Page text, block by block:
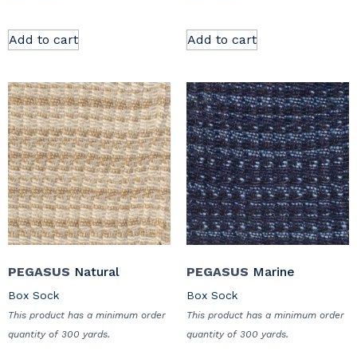
Add to cart Add to cart
PEGASUS Natural
Box Sock
This product has a minimum order
quantity of 300 yards.
PEGASUS Marine
Box Sock
This product has a minimum order
quantity of 300 yards.